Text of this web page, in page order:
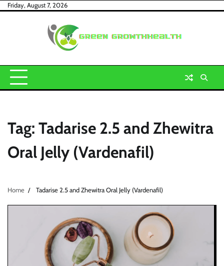
SkipFriday, August 7, 2026
Tag: Tadarise 2.5 and Zhewitra
Oral Jelly (Vardenafil)
Home Tadarise 2.5 and Zhewitra Oral Jelly (Vardenafil)